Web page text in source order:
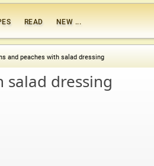
READ NEW ...
and peaches with salad dressing
salad dressing